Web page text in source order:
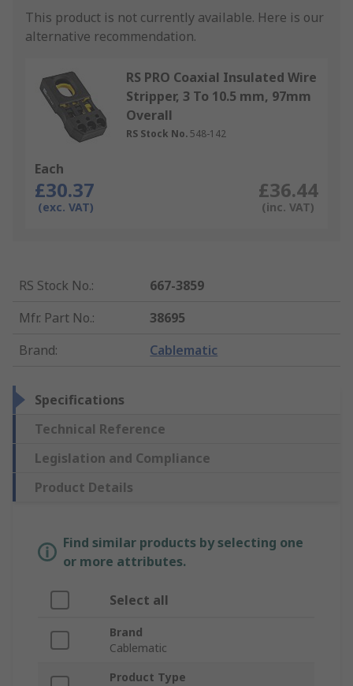
This product is not currently available. Here is our
alternative recommendation.
RS PRO Coaxial Insulated Wire
Stripper, 3 To 10.5 mm, 97mm
Overall
RS Stock No. 548-142
Each
£30.37
(exc. VAT)
£36.44
(inc. VAT)
RS Stock No.:
667-3859
Mfr. Part No.:
38695
Brand: Cablematic
Specifications
Technical Reference
Legislation and Compliance
Product Details
Find similar products by selecting one
or more attributes.
Select all
Brand
Cablematic
Product Type